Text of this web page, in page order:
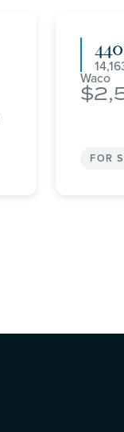
Waco
FOR